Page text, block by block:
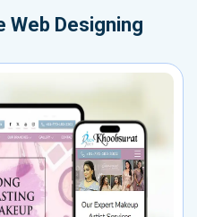
Web Designing